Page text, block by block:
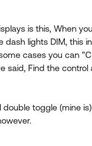
is this, When
lights DIM, this
cases you can
said, Find the
toggle (mine